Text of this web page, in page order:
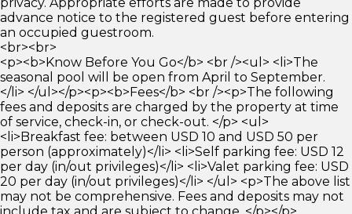
advance notice to the registered guest before entering
an occupied guestroom.
<br><br>
<p><b>Know Before You Go</b> <br /><ul> <li>The
seasonal pool will be open from April to September.
</li> </ul></p><p><b>Fees</b> <br /><p>The following
fees and deposits are charged by the property at time
of service, check-in, or check-out. </p> <ul>
<li>Breakfast fee: between USD 10 and USD 50 per
person (approximately)</li> <li>Self parking fee: USD 12
per day (in/out privileges)</li> <li>Valet parking fee: USD
20 per day (in/out privileges)</li> </ul> <p>The above list
may not be comprehensive. Fees and deposits may not